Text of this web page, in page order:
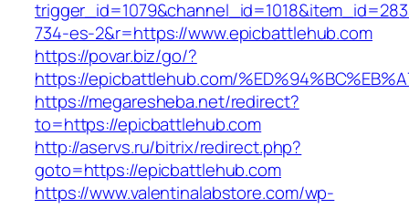
734-es-2&r=https://www.epicbattlehub.com
https://povar.biz/go/?
https://epicbattlehub.com/
https://megaresheba.net/redirect?
to=https://epicbattlehub.com
http://aservs.ru/bitrix/redirect.php?
goto=https://epicbattlehub.com
https://www.valentinalabstore.com/wp-